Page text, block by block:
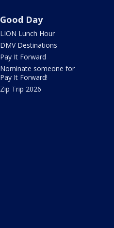
Good Day
LION Lunch Hour
DMV Destinations
Pay It Forward
Nominate someone for
Pay It Forward!
Zip Trip 2026